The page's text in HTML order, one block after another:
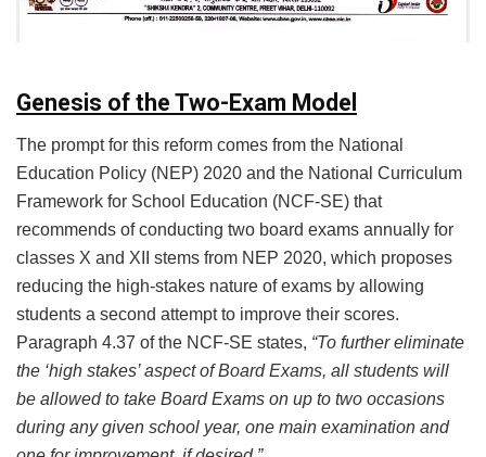
Genesis of the Two-Exam Model
The prompt for this reform comes from the National
Education Policy (NEP) 2020 and the National Curriculum
Framework for School Education (NCF-SE) that
recommends of conducting two board exams annually for
classes X and XII stems from NEP 2020, which proposes
reducing the high-stakes nature of exams by allowing
students a second attempt to improve their scores.
Paragraph 4.37 of the NCF-SE states, “To further eliminate
the ‘high stakes’ aspect of Board Exams, all students will
be allowed to take Board Exams on up to two occasions
during any given school year, one main examination and